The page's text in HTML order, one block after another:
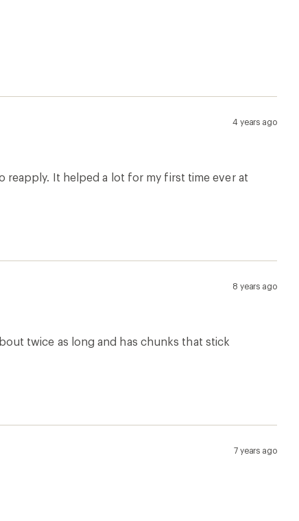
4 years ago
It helped a lot for my first time ever at
8 years ago
twice as long and has chunks that stick
7 years ago